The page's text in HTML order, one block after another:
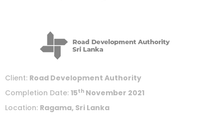
Client: Road Development Authority
Completion Date: 15th November 2021
Location: Ragama, Sri Lanka